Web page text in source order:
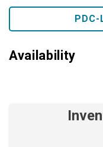
PDC-
Availability